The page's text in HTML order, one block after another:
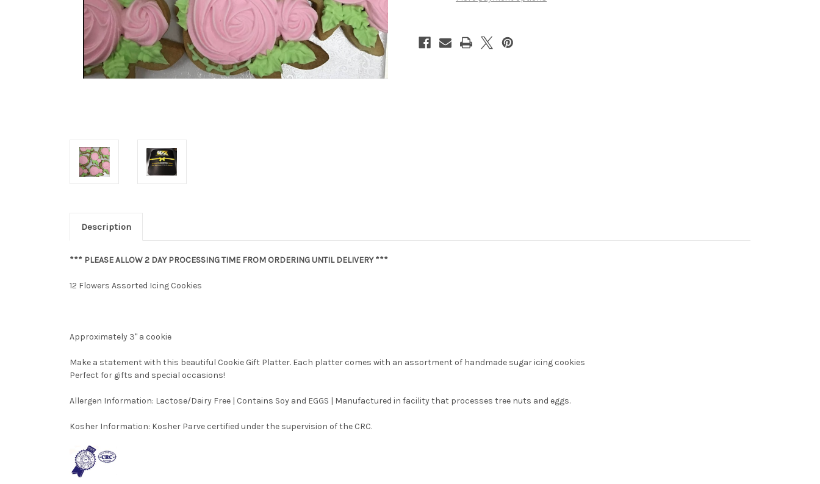
Description
*** PLEASE ALLOW 2 DAY PROCESSING TIME FROM ORDERING UNTIL DELIVERY ***
12 Flowers Assorted Icing Cookies
Approximately 3" a cookie
Make a statement with this beautiful Cookie Gift Platter. Each platter comes with an assortment of handmade sugar icing cookies
Perfect for gifts and special occasions!
Allergen Information: Lactose/Dairy Free | Contains Soy and EGGS | Manufactured in facility that processes tree nuts and eggs.
Kosher Information: Kosher Parve certified under the supervision of the CRC.